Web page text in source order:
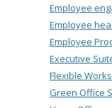
Employee
Employee
Employee
Executive
Flexible
Green Office